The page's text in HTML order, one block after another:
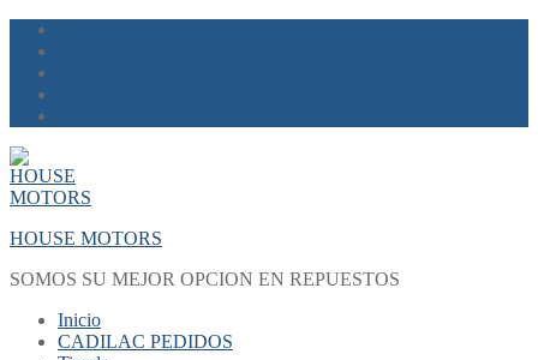
Skip
content
Menu
Close
HOUSE MOTORS
SOMOS SU MEJOR OPCION EN REPUESTOS
Inicio
CADILAC PEDIDOS